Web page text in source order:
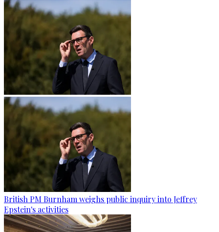
British PM Burnham weighs public inquiry into Jeffrey
Epstein's activities